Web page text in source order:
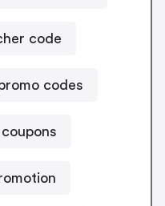
code
codes